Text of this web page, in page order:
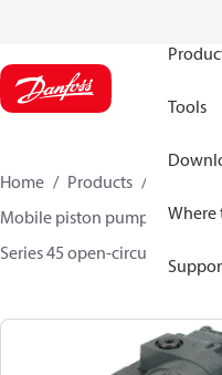
Tools
Where
Home Products
Mobile piston pumps
Series 45 open-circuit axial